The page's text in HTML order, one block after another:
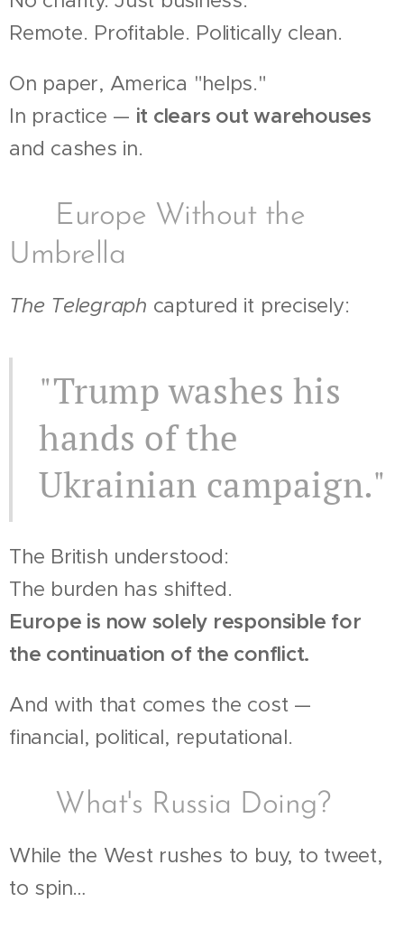
Remote. Profitable. Politically clean.
On paper, America "helps."
In practice — it clears out warehouses
and cashes in.
📉 Europe Without the
Umbrella
The Telegraph captured it precisely:
"Trump washes his
hands of the
Ukrainian campaign."
The British understood:
The burden has shifted.
Europe is now solely responsible for
the continuation of the conflict.
And with that comes the cost —
financial, political, reputational.
🧠 What's Russia Doing?
While the West rushes to buy, to tweet,
to spin…